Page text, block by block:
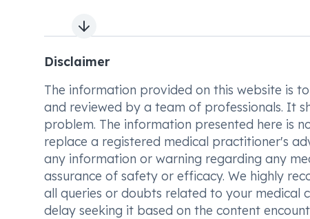
Next slide
Disclaimer
The information provided on this website is
and reviewed by a team of professionals. It
problem. The information presented here is
replace a registered medical practitioner's
any information or warning regarding any
assurance of safety or efficacy. We highly
all queries or doubts related to your medical
delay seeking it based on the content